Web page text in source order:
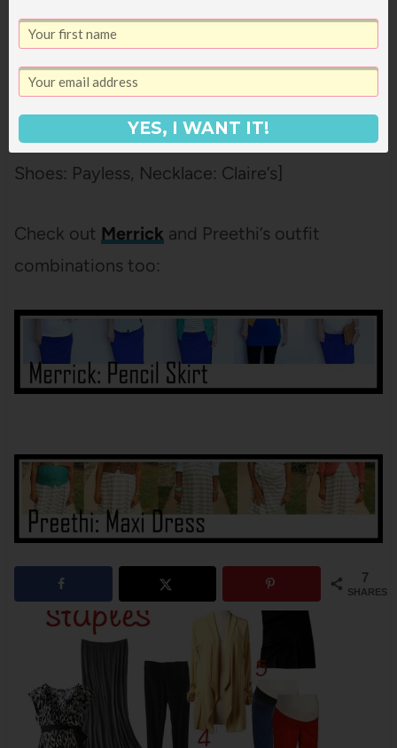
Neutral, neutral, neutral, red shoes. Pretty
much my favorite thing ever. Also, I did not
appreciate how stretchy these pants were
until I was pregnant. So stretchy.
[Blazer: H&M,Cropped Jeans: Forever 21,
Shoes: Payless, Necklace: Claire’s]
Check out Merrick and Preethi’s outfit
combinations too:
7
SHARES
YES, I WANT IT!